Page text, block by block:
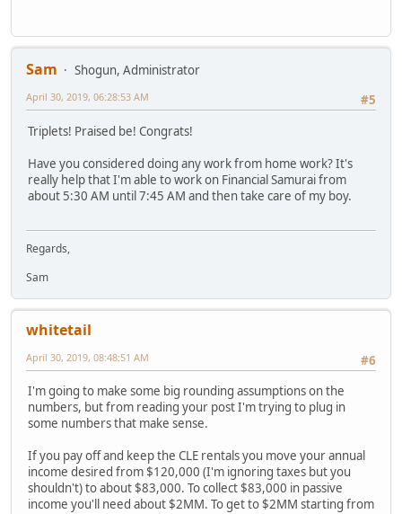
Sam
Shogun, Administrator
#5
April 30, 2019, 06:28:53 AM
Triplets! Praised be! Congrats!
Have you considered doing any work from home work? It's
really help that I'm able to work on Financial Samurai from
about 5:30 AM until 7:45 AM and then take care of my boy.
Regards,
Sam
whitetail
#6
April 30, 2019, 08:48:51 AM
I'm going to make some big rounding assumptions on the
numbers, but from reading your post I'm trying to plug in
some numbers that make sense.
If you pay off and keep the CLE rentals you move your annual
income desired from $120,000 (I'm ignoring taxes but you
shouldn't) to about $83,000. To collect $83,000 in passive
income you'll need about $2MM. To get to $2MM starting from